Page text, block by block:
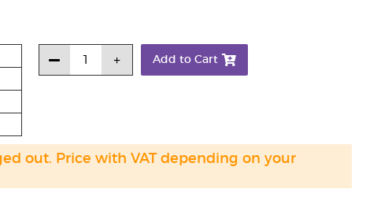
Add to Cart
out. Price with VAT depending on your